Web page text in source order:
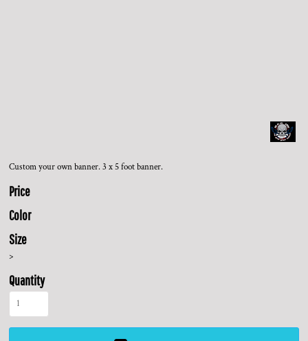
Custom your own banner. 3 x 5 foot banner.
Price
Color
Size
>
Quantity